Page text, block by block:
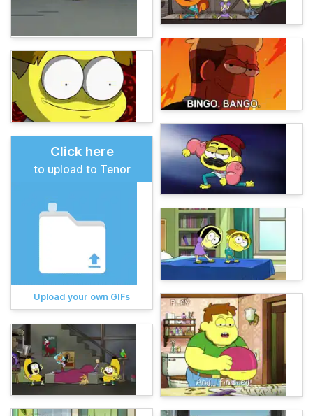
Click here
to upload to Tenor
Upload your own GIFs